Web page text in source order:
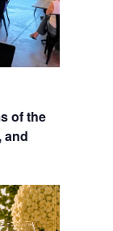
of the
and